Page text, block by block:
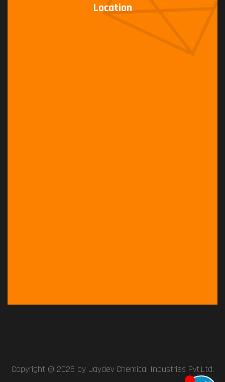
Location
Copyright @ 2026 by Jaydev Chemical Industries Pvt.Ltd.